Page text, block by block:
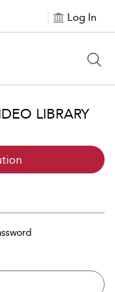
Log In
LIBRARY